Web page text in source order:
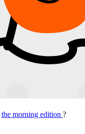
the morning edition ?